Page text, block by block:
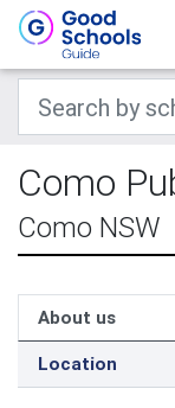
Como
Como NSW
About us
Location